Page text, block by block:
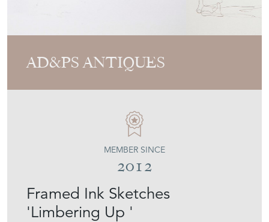
AD&PS ANTIQUES
Framed Ink Sketches
'Limbering Up '
MEMBER SINCE
2012